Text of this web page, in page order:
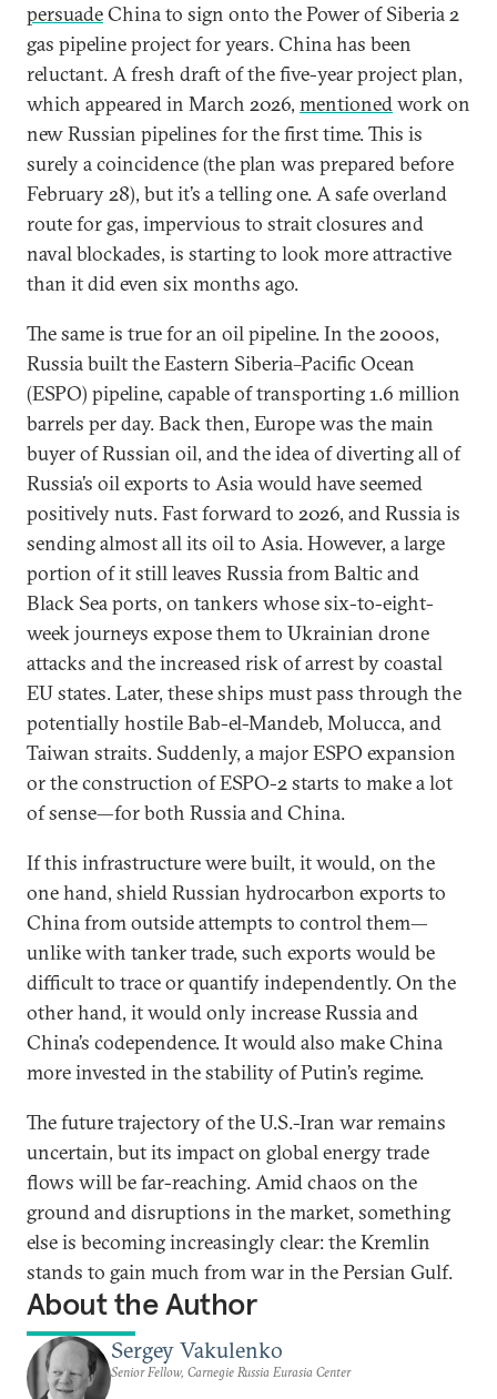
persuadeChina to sign onto the Power of Siberia 2
gas pipeline project for years. China has been
reluctant. A fresh draft of the five-year project plan,
which appeared in March 2026, mentionedwork on
new Russian pipelines for the first time. This is
surely a coincidence (the plan was prepared before
February 28), but it’s a telling one. A safe overland
route for gas, impervious to strait closures and
naval blockades, is starting to look more attractive
than it did even six months ago.
The same is true for an oil pipeline. In the 2000s,
Russia built the Eastern Siberia–Pacific Ocean
(ESPO) pipeline, capable of transporting 1.6 million
barrels per day. Back then, Europe was the main
buyer of Russian oil, and the idea of diverting all of
Russia’s oil exports to Asia would have seemed
positively nuts. Fast forward to 2026, and Russia is
sending almost all its oil to Asia. However, a large
portion of it still leaves Russia from Baltic and
Black Sea ports, on tankers whose six-to-eight-
week journeys expose them to Ukrainian drone
attacks and the increased risk of arrest by coastal
EU states. Later, these ships must pass through the
potentially hostile Bab-el-Mandeb, Molucca, and
Taiwan straits. Suddenly, a major ESPO expansion
or the construction of ESPO-2 starts to make a lot
of sense—for both Russia and China.
If this infrastructure were built, it would, on the
one hand, shield Russian hydrocarbon exports to
China from outside attempts to control them—
unlike with tanker trade, such exports would be
difficult to trace or quantify independently. On the
other hand, it would only increase Russia and
China’s codependence. It would also make China
more invested in the stability of Putin’s regime.
The future trajectory of the U.S.-Iran war remains
uncertain, but its impact on global energy trade
flows will be far-reaching. Amid chaos on the
ground and disruptions in the market, something
else is becoming increasingly clear: the Kremlin
stands to gain much from war in the Persian Gulf.
About the Author
Sergey Vakulenko
Senior Fellow, Carnegie Russia Eurasia Center